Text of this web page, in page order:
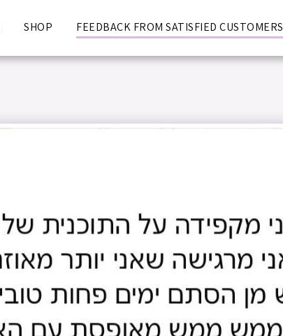
SHOP FEEDBACK FROM SATISFIED CUSTOMERS